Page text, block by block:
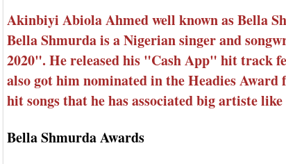
Akinbiyi Abiola Ahmed well known as Bella
Bella Shmurda is a Nigerian singer and
2020". He released his "Cash App" hit track
also got him nominated in the Headies
hit songs that he has associated big artiste
Bella Shmurda Awards